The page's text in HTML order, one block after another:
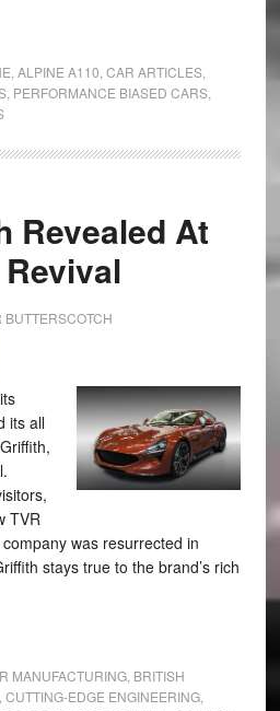
ALPINE A110 CAR ARTICLES,
, PERFORMANCE BIASED CARS,
Revealed At
BUTTERSCOTCH
its all
TVR
was resurrected in
stays true to the brand’s rich
MANUFACTURING, BRITISH
CUTTING-EDGE ENGINEERING,